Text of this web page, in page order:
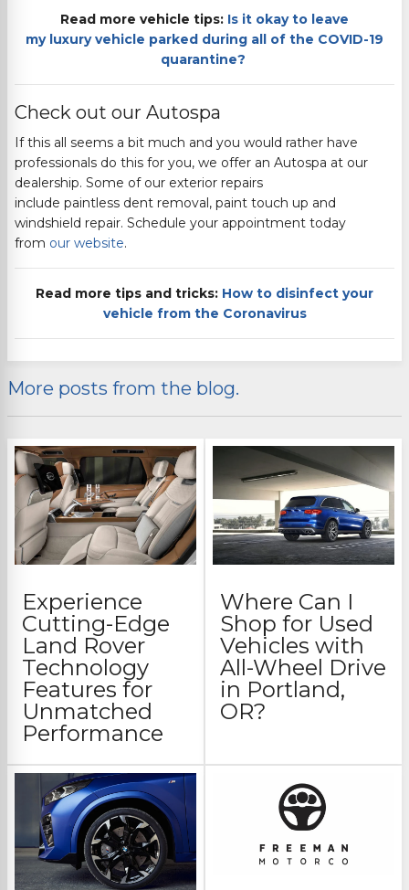
Read more vehicle tips: Is it okay to leave
my luxury vehicle parked during all of the COVID-19
quarantine?
Check out our Autospa
If this all seems a bit much and you would rather have
professionals do this for you, we offer an Autospa at our
dealership. Some of our exterior repairs
include paintless dent removal, paint touch up and
windshield repair. Schedule your appointment today
from our website.
Read more tips and tricks: How to disinfect your
vehicle from the Coronavirus
More posts from the blog.
Experience
Cutting-Edge
Land Rover
Technology
Features for
Unmatched
Performance
Where Can I
Shop for Used
Vehicles with
All-Wheel Drive
in Portland,
OR?